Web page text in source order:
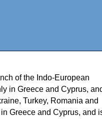
of the Indo-European
in Greece and Cyprus,
Turkey, Romania and
Greece and Cyprus, and